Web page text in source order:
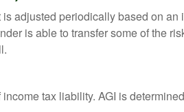
adjusted periodically based on
is able to transfer some of the
tax liability. AGI is